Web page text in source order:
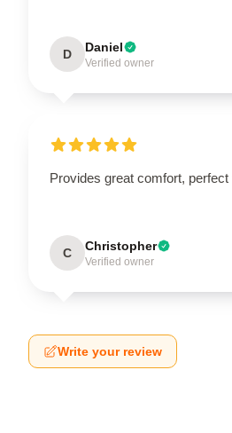
D Daniel
Verified owner
Provides great comfort, perfect
C Christopher
Verified owner
Write your review